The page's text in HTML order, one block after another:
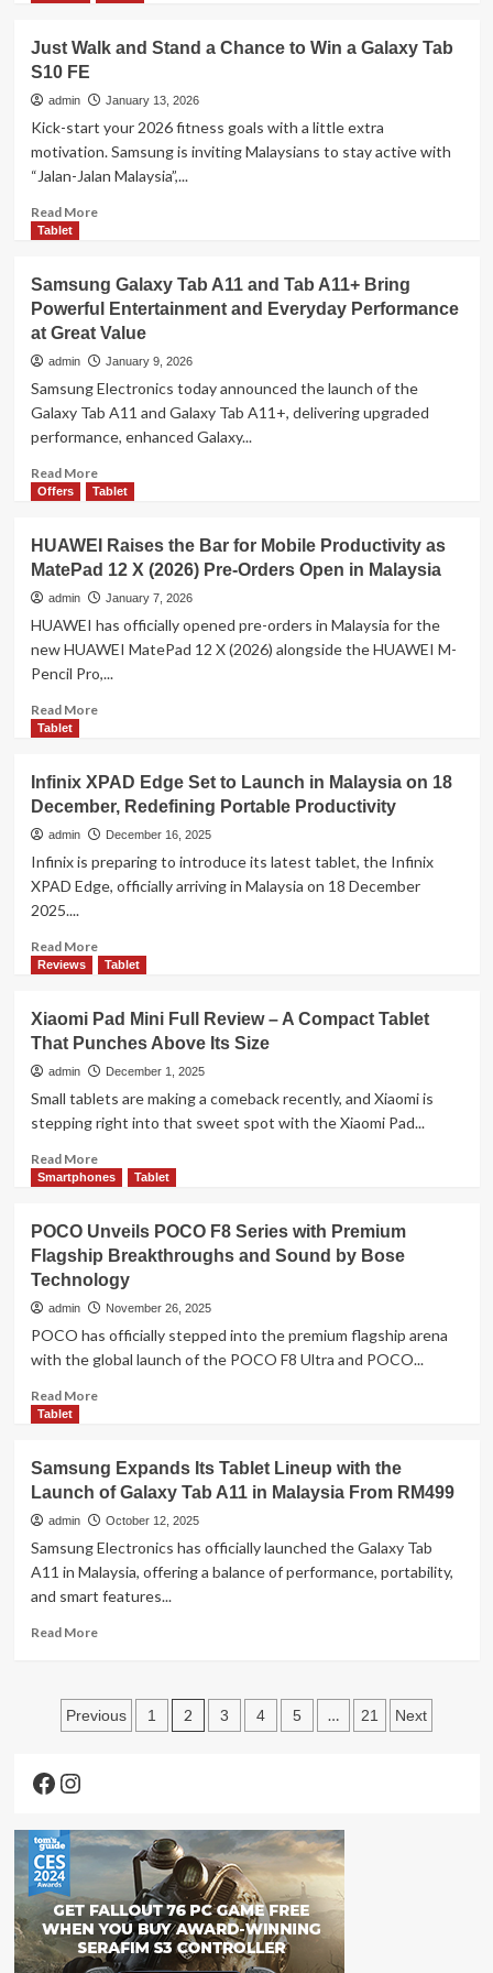
and
Performance
17
&
Pad
8
Series
–
Flagship
Innovation
RM1,599
Just Walk and Stand a Chance to Win a Galaxy Tab
S10 FE
admin January 13, 2026
Kick-start your 2026 fitness goals with a little extra
motivation. Samsung is inviting Malaysians to stay active with
“Jalan-Jalan Malaysia”,...
Read MoreRead
Walk
and
Stand
a
to
Win
a
Tab
S10
Tablet
Samsung Galaxy Tab A11 and Tab A11+ Bring
Powerful Entertainment and Everyday Performance
at Great Value
admin January 9, 2026
Samsung Electronics today announced the launch of the
Galaxy Tab A11 and Galaxy Tab A11+, delivering upgraded
performance, enhanced Galaxy...
Read MoreRead
more
Galaxy
Tab
A11
and
A11+
Bring
Performance
at
Great
Offers Tablet
HUAWEI Raises the Bar for Mobile Productivity as
MatePad 12 X (2026) Pre-Orders Open in Malaysia
admin January 7, 2026
HUAWEI has officially opened pre-orders in Malaysia for the
new HUAWEI MatePad 12 X (2026) alongside the HUAWEI M-
Pencil Pro,...
Read MoreRead
Raises
the
Bar
Mobile
Productivity
12
X
Pre-
Orders
Open
Malaysia
Tablet
Infinix XPAD Edge Set to Launch in Malaysia on 18
December, Redefining Portable Productivity
admin December 16, 2025
Infinix is preparing to introduce its latest tablet, the Infinix
XPAD Edge, officially arriving in Malaysia on 18 December
2025....
Read MoreRead
more
XPAD
Edge
Set
in
on
Redefining
Portable
Productivity
Reviews Tablet
Xiaomi Pad Mini Full Review – A Compact Tablet
That Punches Above Its Size
admin December 1, 2025
Small tablets are making a comeback recently, and Xiaomi is
stepping right into that sweet spot with the Xiaomi Pad...
Read MoreRead
more
Pad
Mini
Full
Review
A
Compact
Its
Size
Smartphones Tablet
POCO Unveils POCO F8 Series with Premium
Flagship Breakthroughs and Sound by Bose
Technology
admin November 26, 2025
POCO has officially stepped into the premium flagship arena
with the global launch of the POCO F8 Ultra and POCO...
Read MoreRead
Unveils
POCO
F8
Series
Premium
Flagship
Bose
Technology
Tablet
Samsung Expands Its Tablet Lineup with the
Launch of Galaxy Tab A11 in Malaysia From RM499
admin October 12, 2025
Samsung Electronics has officially launched the Galaxy Tab
A11 in Malaysia, offering a balance of performance, portability,
and smart features...
Read MoreRead
Expands
Its
Launch
Galaxy
Tab
A11
in
Malaysia
Posts
Previous 1 2 3 4 5 … 21 Next
Facebook
Instagram